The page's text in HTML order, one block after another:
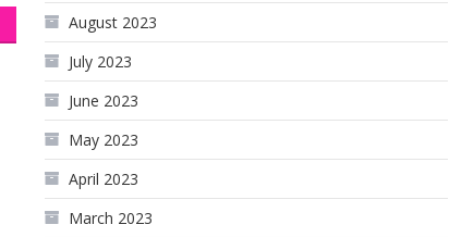
August 2023
July 2023
June 2023
May 2023
April 2023
March 2023